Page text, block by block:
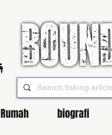
Rumah biografi